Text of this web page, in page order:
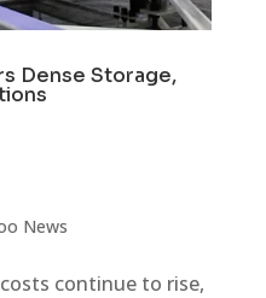
Dense Storage,
News
continue to rise,